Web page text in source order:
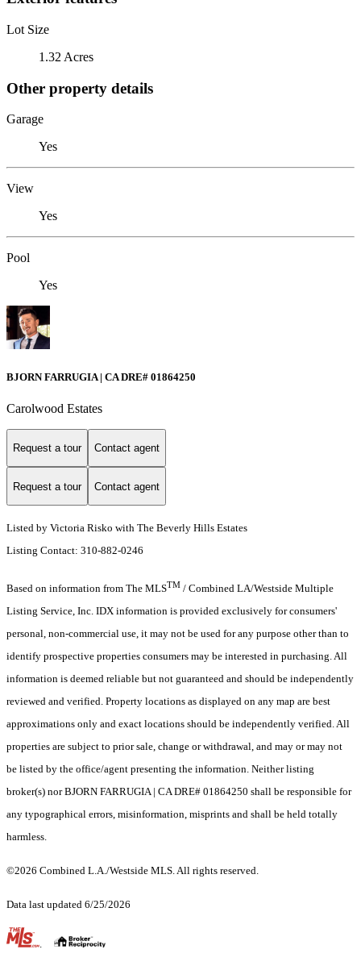
Lot Size
1.32 Acres
Other property details
Garage
Yes
View
Yes
Pool
Yes
BJORN FARRUGIA | CA DRE# 01864250
Carolwood Estates
Request a tour Contact agent
Request a tour Contact agent
Listed by Victoria Risko with The Beverly Hills Estates
Listing Contact: 310-882-0246
Based on information from The MLSTM / Combined LA/Westside Multiple
Listing Service, Inc. IDX information is provided exclusively for consumers'
personal, non-commercial use, it may not be used for any purpose other than to
identify prospective properties consumers may be interested in purchasing. All
information is deemed reliable but not guaranteed and should be independently
reviewed and verified. Property locations as displayed on any map are best
approximations only and exact locations should be independently verified. All
properties are subject to prior sale, change or withdrawal, and may or may not
be listed by the office/agent presenting the information. Neither listing
broker(s) nor BJORN FARRUGIA | CA DRE# 01864250 shall be responsible for
any typographical errors, misinformation, misprints and shall be held totally
harmless.
©2026 Combined L.A./Westside MLS. All rights reserved.
Data last updated 6/25/2026
.